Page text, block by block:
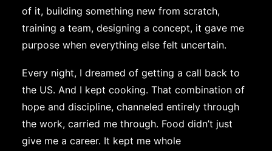
of it, building something new from scratch,
training a team, designing a concept, it gave me
purpose when everything else felt uncertain.
Every night, I dreamed of getting a call back to
the US. And I kept cooking. That combination of
hope and discipline, channeled entirely through
the work, carried me through. Food didn’t just
give me a career. It kept me whole